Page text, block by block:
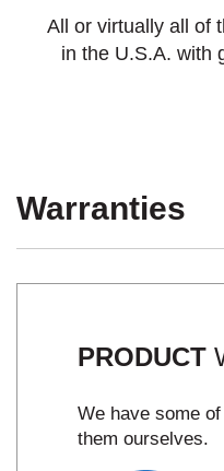
All or virtually all of
in the U.S.A. with
Warranties
PRODUCT
We have some
them ourselves.